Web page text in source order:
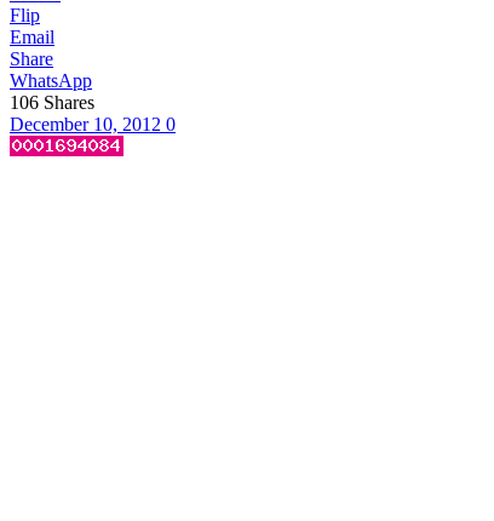
Flip
Email
Share
WhatsApp
106 Shares
December 10, 2012 0